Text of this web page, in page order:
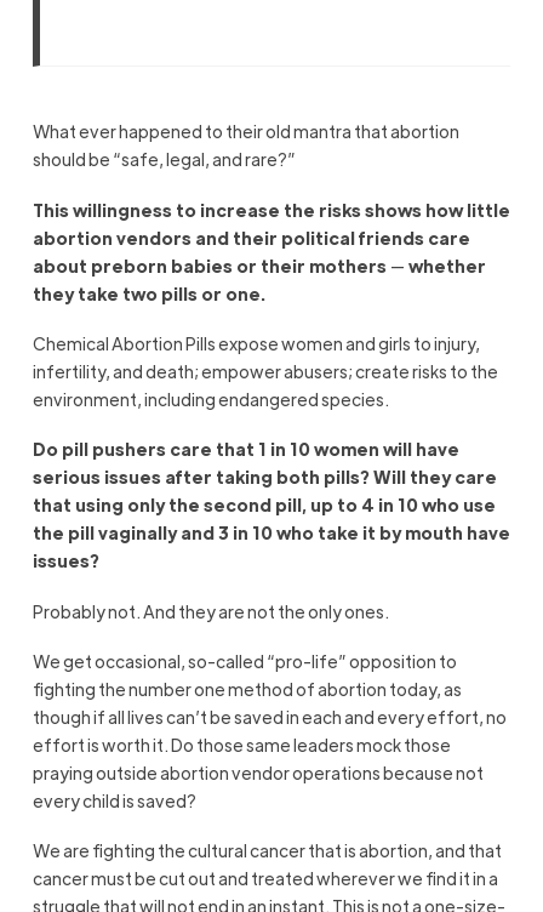
What ever happened to their old mantra that abortion
should be “safe, legal, and rare?”
This willingness to increase the risks shows how little
abortion vendors and their political friends care
about preborn babies or their mothers — whether
they take two pills or one.
Chemical Abortion Pills expose women and girls to injury,
infertility, and death; empower abusers; create risks to the
environment, including endangered species.
Do pill pushers care that 1 in 10 women will have
serious issues after taking both pills? Will they care
that using only the second pill, up to 4 in 10 who use
the pill vaginally and 3 in 10 who take it by mouth have
issues?
Probably not. And they are not the only ones.
We get occasional, so-called “pro-life” opposition to
fighting the number one method of abortion today, as
though if all lives can’t be saved in each and every effort, no
effort is worth it. Do those same leaders mock those
praying outside abortion vendor operations because not
every child is saved?
We are fighting the cultural cancer that is abortion, and that
cancer must be cut out and treated wherever we find it in a
struggle that will not end in an instant. This is not a one-size-